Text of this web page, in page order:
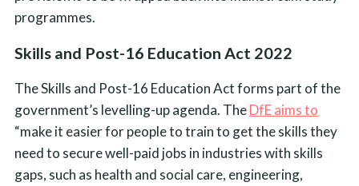
programmes.
Skills and Post-16 Education Act 2022
The Skills and Post-16 Education Act forms part of the
government’s levelling-up agenda. TheDfE aims to
“make it easier for people to train to get the skills they
need to secure well-paid jobs in industries with skills
gaps, such as health and social care, engineering,